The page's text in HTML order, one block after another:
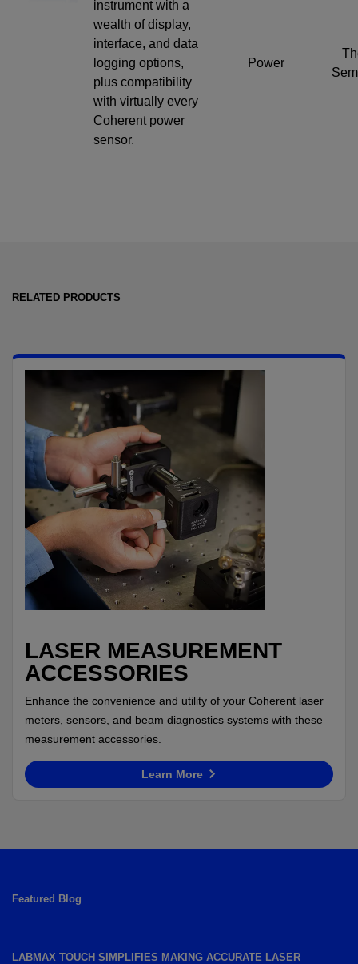
instrument with a
wealth of display,
interface, and data
logging options,
plus compatibility
with virtually every
Coherent power
sensor.
Power
RELATED PRODUCTS
LASER MEASUREMENT
ACCESSORIES
Enhance the convenience and utility of your Coherent laser
meters, sensors, and beam diagnostics systems with these
measurement accessories.
Learn More
Featured Blog
LABMAX TOUCH SIMPLIFIES MAKING ACCURATE LASER